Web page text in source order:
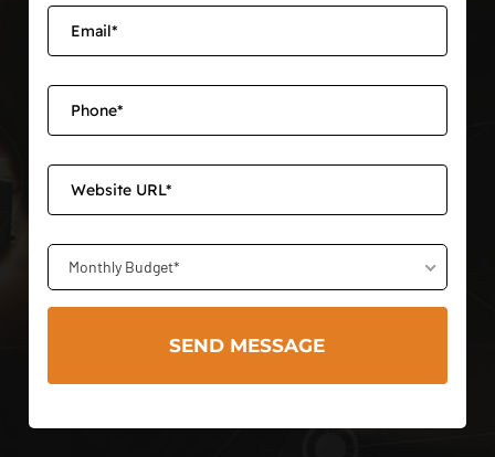
Monthly Budget*